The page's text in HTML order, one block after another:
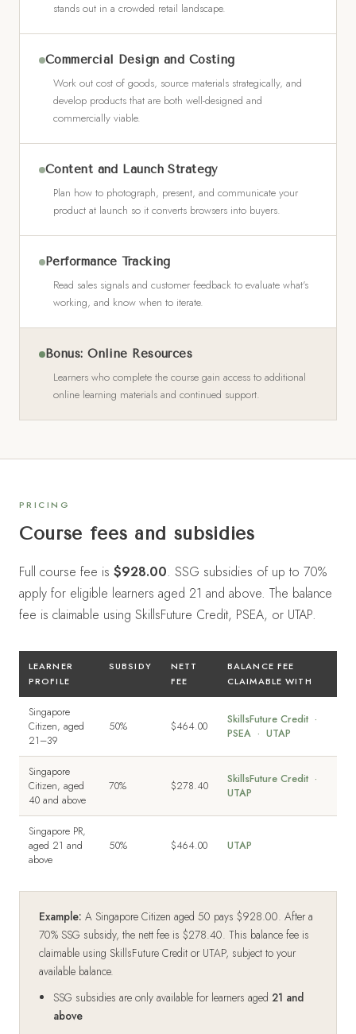
stands out in a crowded retail landscape.
Commercial Design and Costing
Work out cost of goods, source materials strategically, and
develop products that are both well-designed and
commercially viable.
Content and Launch Strategy
Plan how to photograph, present, and communicate your
product at launch so it converts browsers into buyers.
Performance Tracking
Read sales signals and customer feedback to evaluate what's
working, and know when to iterate.
Bonus: Online Resources
Learners who complete the course gain access to additional
online learning materials and continued support.
PRICING
Course fees and subsidies
Full course fee is $928.00. SSG subsidies of up to 70%
apply for eligible learners aged 21 and above. The balance
fee is claimable using SkillsFuture Credit, PSEA, or UTAP.
LEARNER
PROFILE
SUBSIDY
NETT
FEE
BALANCE FEE
CLAIMABLE WITH
Singapore
Citizen, aged
21–39
50% $464.00
SkillsFuture Credit ·
PSEA · UTAP
Singapore
Citizen, aged
40 and above
70% $278.40
SkillsFuture Credit ·
UTAP
Singapore PR,
aged 21 and
above
50% $464.00 UTAP
Example: A Singapore Citizen aged 50 pays $928.00. After a
70% SSG subsidy, the nett fee is $278.40. This balance fee is
claimable using SkillsFuture Credit or UTAP, subject to your
available balance.
SSG subsidies are only available for learners aged 21 and
above